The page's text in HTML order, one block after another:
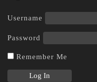
Username
Password
Remember Me